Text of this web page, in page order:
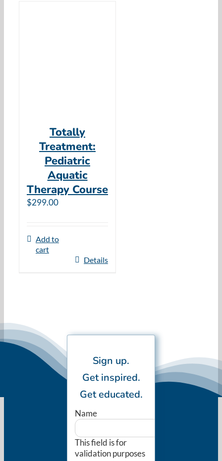
Totally
Treatment:
Pediatric
Aquatic
Therapy Course
$299.00
Add to
cart
Details
Sign up.
Get inspired.
Get educated.
Name
This field is for
validation purposes